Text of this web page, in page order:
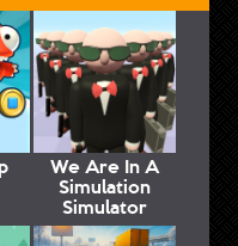
We Are In A
Simulation
Simulator